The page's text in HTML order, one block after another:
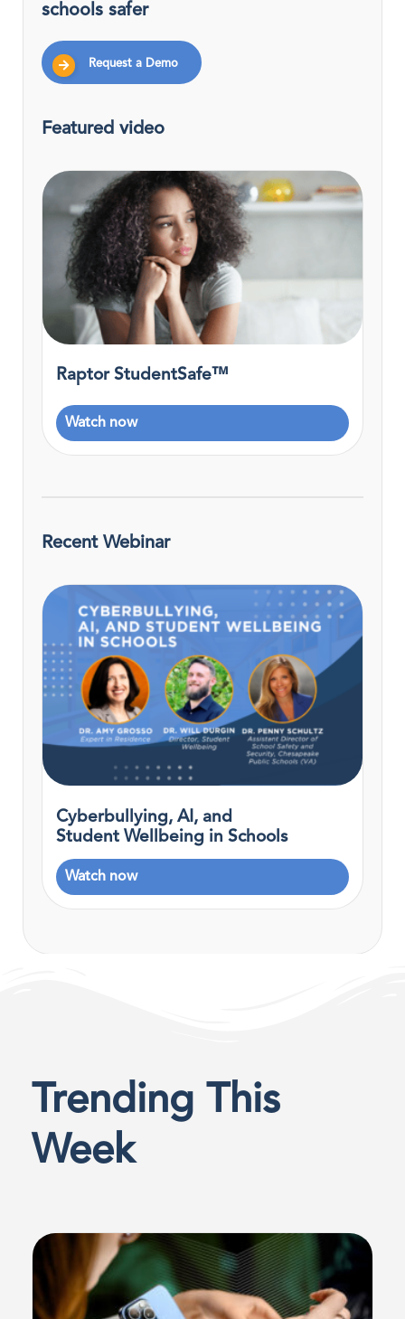
schools safer
Request a Demo
Featured video
Raptor StudentSafe™
Watch now
Recent Webinar
Cyberbullying, AI, and
Student Wellbeing in Schools
Watch now
Trending This
Week